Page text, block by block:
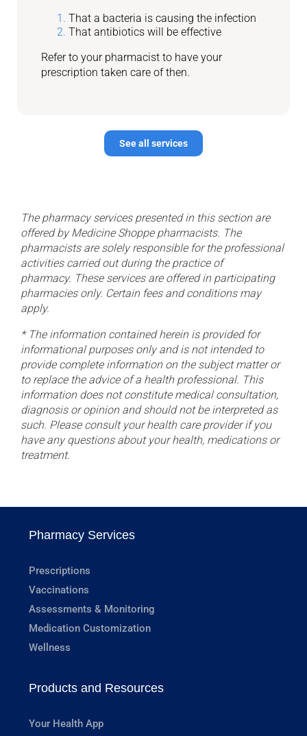
That a bacteria is causing the infection
That antibiotics will be effective
Refer to your pharmacist to have your
prescription taken care of then.
See all services
The pharmacy services presented in this section are
offered by Medicine Shoppe pharmacists. The
pharmacists are solely responsible for the professional
activities carried out during the practice of
pharmacy. These services are offered in participating
pharmacies only. Certain fees and conditions may
apply.
* The information contained herein is provided for
informational purposes only and is not intended to
provide complete information on the subject matter or
to replace the advice of a health professional. This
information does not constitute medical consultation,
diagnosis or opinion and should not be interpreted as
such. Please consult your health care provider if you
have any questions about your health, medications or
treatment.
Pharmacy Services
Prescriptions
Vaccinations
Assessments & Monitoring
Medication Customization
Wellness
Products and Resources
Your Health App